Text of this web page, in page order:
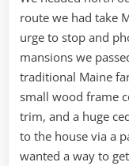
route we had take
urge to stop and
mansions we
traditional Maine
small wood frame
trim, and a huge
to the house via a
wanted a way to